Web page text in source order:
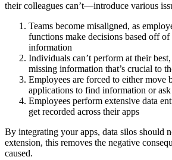
their colleagues can’t—introduce various
Teams become misaligned, as
functions make decisions based off
information
Individuals can’t perform at their
missing information that’s crucial to
Employees are forced to either move
applications to find information or
Employees perform extensive data
get recorded across their apps
By integrating your apps, data silos should
extension, this removes the negative
caused.